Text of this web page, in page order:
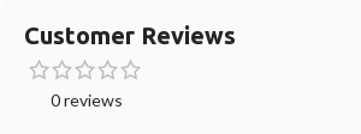
Customer Reviews
0 reviews